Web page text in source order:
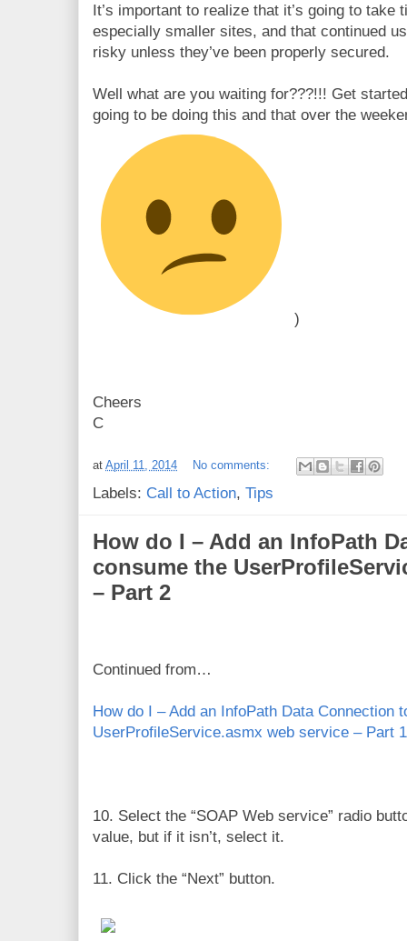
It’s important to realize that it’s going to
especially smaller sites, and that continued
risky unless they’ve been properly secured.
Well what are you waiting for???!!! Get
going to be doing this and that over the
)
Cheers
C
at April 11, 2014 No comments:
Labels: Call to Action, Tips
How do I – Add an InfoPath
consume the
– Part 2
Continued from…
How do I – Add an InfoPath Data Connection
UserProfileService.asmx web service – Part 1
10. Select the “SOAP Web service” radio
value, but if it isn’t, select it.
11. Click the “Next” button.